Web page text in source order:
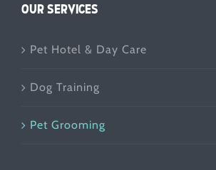
OUR SERVICES
Pet Hotel & Day Care
Dog Training
Pet Grooming